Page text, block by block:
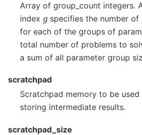
Array of group_count integers.
index g specifies the number
for each of the groups of
total number of problems to
a sum of all parameter group
scratchpad
Scratchpad memory to be
storing intermediate results.
scratchpad_size